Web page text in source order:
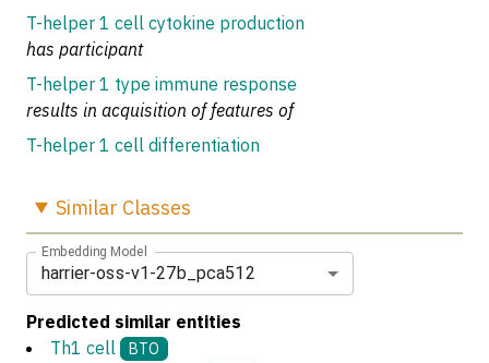
T-helper 1 cell cytokine production
has participant
T-helper 1 type immune response
results in acquisition of features of
T-helper 1 cell differentiation
Similar Classes
Embedding Model
harrier-oss-v1-27b_pca512
Predicted similar entities
Th1 cell
BTO